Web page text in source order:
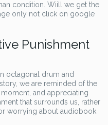
condition. Wiill we get the
only not click on google
Punishment
octagonal drum and
we are reminded of the
and appreciating
that surrounds us, rather
worrying about audiobook